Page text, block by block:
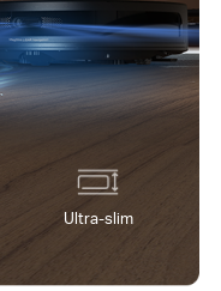
Ultra-slim